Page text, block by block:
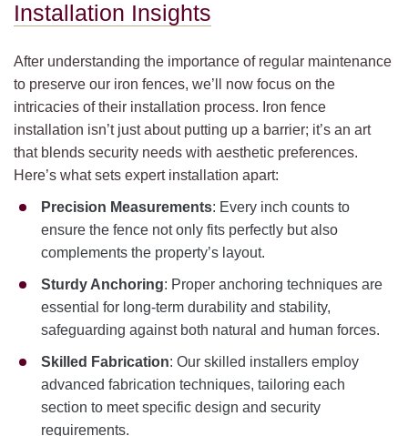
Installation Insights
After understanding the importance of regular maintenance
to preserve our iron fences, we’ll now focus on the
intricacies of their installation process. Iron fence
installation isn’t just about putting up a barrier; it’s an art
that blends security needs with aesthetic preferences.
Here’s what sets expert installation apart:
Precision Measurements: Every inch counts to
ensure the fence not only fits perfectly but also
complements the property’s layout.
Sturdy Anchoring: Proper anchoring techniques are
essential for long-term durability and stability,
safeguarding against both natural and human forces.
Skilled Fabrication: Our skilled installers employ
advanced fabrication techniques, tailoring each
section to meet specific design and security
requirements.